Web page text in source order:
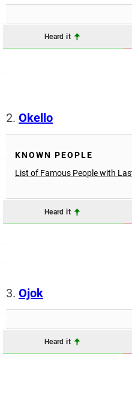
Heard it
2. Okello
KNOWN PEOPLE
List of Famous People with
Heard it
3. Ojok
Heard it